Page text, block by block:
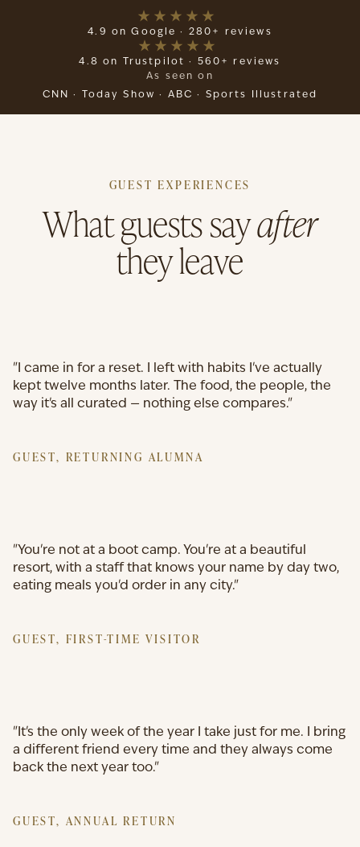
4.9 on Google · 280+ reviews
4.8 on Trustpilot · 560+ reviews
As seen on
CNN · Today Show · ABC · Sports Illustrated
GUEST EXPERIENCES
What guests sayafter
they leave
"I came in for a reset. I left with habits I've actually
kept twelve months later. The food, the people, the
way it's all curated — nothing else compares."
GUEST, RETURNING ALUMNA
"You're not at a boot camp. You're at a beautiful
resort, with a staff that knows your name by day two,
eating meals you'd order in any city."
GUEST, FIRST-TIME VISITOR
"It's the only week of the year I take just for me. I bring
a different friend every time and they always come
back the next year too."
GUEST, ANNUAL RETURN